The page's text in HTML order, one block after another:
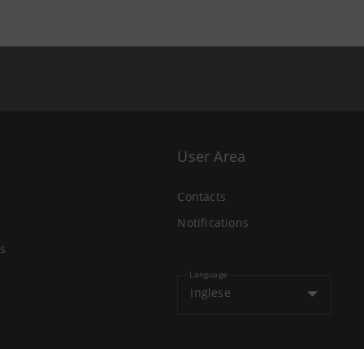
User Area
Contacts
Notifications
Language
Inglese